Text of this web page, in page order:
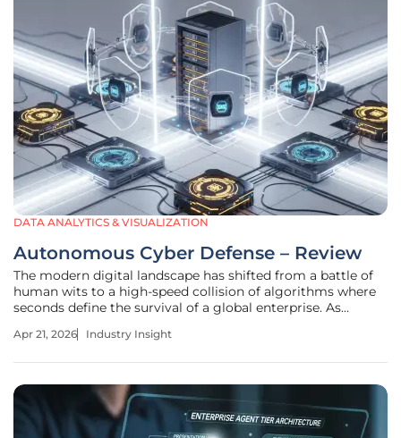
DATA ANALYTICS & VISUALIZATION
Autonomous Cyber Defense – Review
The modern digital landscape has shifted from a battle of
human wits to a high-speed collision of algorithms where
seconds define the survival of a global enterprise. As
the barrier to entry for high-level cyber exploits has
Apr 21, 2026 Industry Insight